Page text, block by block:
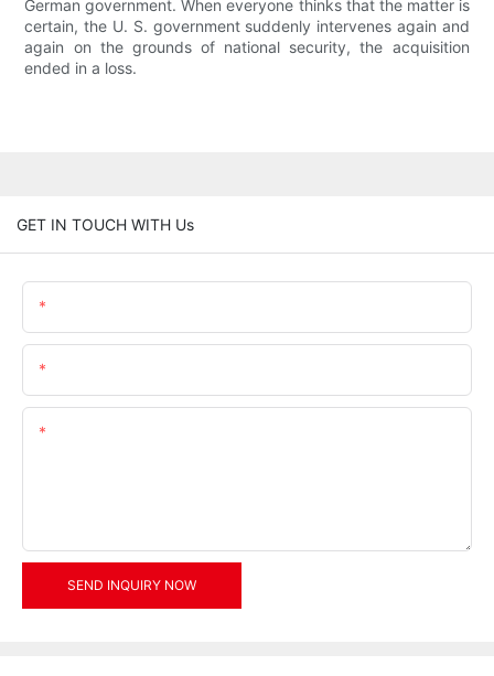
German government. When everyone thinks that the matter is
certain, the U. S. government suddenly intervenes again and
again on the grounds of national security, the acquisition
ended in a loss.
GET IN TOUCH WITH Us
SEND INQUIRY NOW